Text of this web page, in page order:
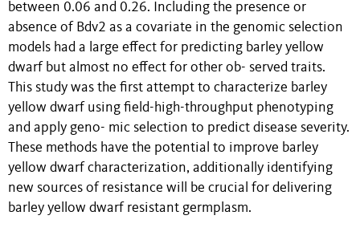
between 0.06 and 0.26. Including the presence or
absence of Bdv2 as a covariate in the genomic selection
models had a large effect for predicting barley yellow
dwarf but almost no effect for other ob- served traits.
This study was the first attempt to characterize barley
yellow dwarf using field-high-throughput phenotyping
and apply geno- mic selection to predict disease severity.
These methods have the potential to improve barley
yellow dwarf characterization, additionally identifying
new sources of resistance will be crucial for delivering
barley yellow dwarf resistant germplasm.